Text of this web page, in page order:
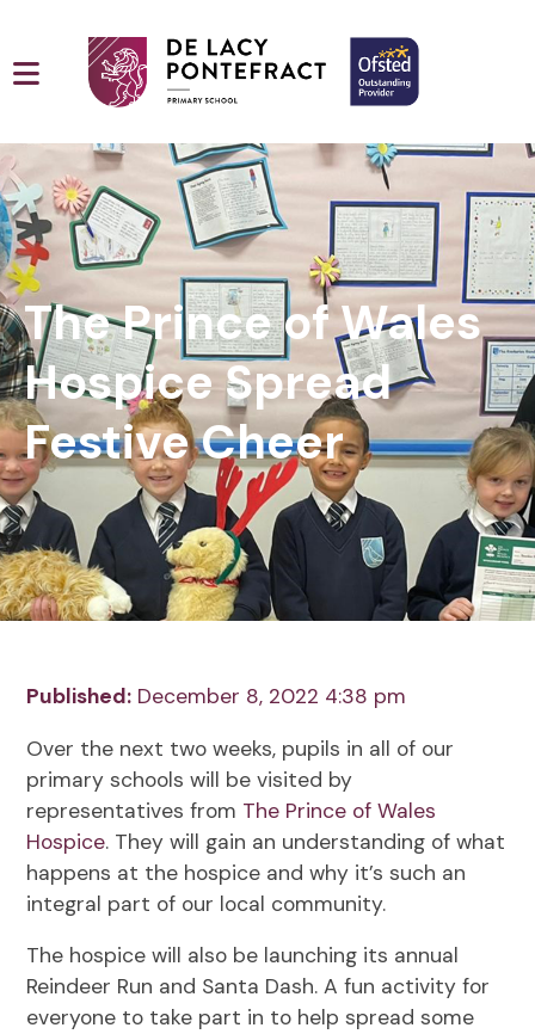
The Prince of Wales
Hospice Spread
Festive Cheer
Published: December 8, 2022 4:38 pm
Over the next two weeks, pupils in all of our
primary schools will be visited by
representatives from The Prince of Wales
Hospice. They will gain an understanding of what
happens at the hospice and why it’s such an
integral part of our local community.
The hospice will also be launching its annual
Reindeer Run and Santa Dash. A fun activity for
everyone to take part in to help spread some